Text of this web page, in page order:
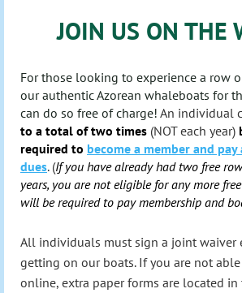
JOIN US ON THE
For those looking to experience a row
our authentic Azorean whaleboats for
can do so free of charge! An individual
to a total of two times (NOT each year)
required to become a member and
dues.(If you have already had two free
years, you are not eligible for any more
will be required to pay membership and
All individuals must sign a joint waiver
getting on our boats. If you are not
online, extra paper forms are located